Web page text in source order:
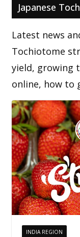
Japanese
Latest news
Tochiotome
yield, growing
online, how to
INDIA REGION